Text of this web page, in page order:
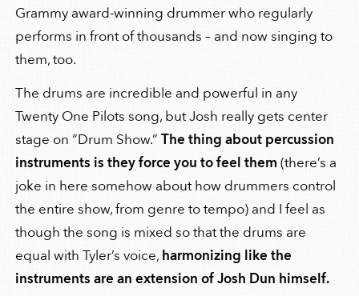
Grammy award-winning drummer who regularly
performs in front of thousands – and now singing to
them, too.
The drums are incredible and powerful in any
Twenty One Pilots song, but Josh really gets center
stage on “Drum Show.”The thing about percussion
instruments is they force you to feel them (there’s a
joke in here somehow about how drummers control
the entire show, from genre to tempo) and I feel as
though the song is mixed so that the drums are
equal with Tyler’s voice, harmonizing like the
instruments are an extension of Josh Dun himself.